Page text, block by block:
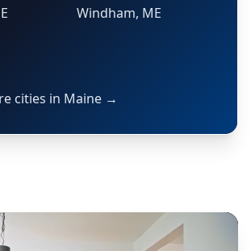
Windham, ME
cities in Maine →